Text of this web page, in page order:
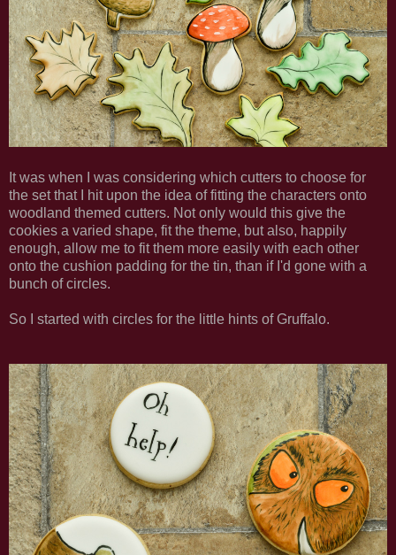
It was when I was considering which cutters to choose for
the set that I hit upon the idea of fitting the characters onto
woodland themed cutters. Not only would this give the
cookies a varied shape, fit the theme, but also, happily
enough, allow me to fit them more easily with each other
onto the cushion padding for the tin, than if I'd gone with a
bunch of circles.
So I started with circles for the little hints of Gruffalo.